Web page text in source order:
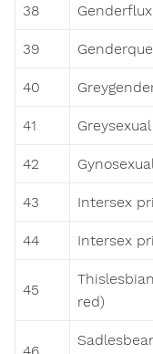
38
39
40
41
42
43 Intersex
44 Intersex
45
red)
46